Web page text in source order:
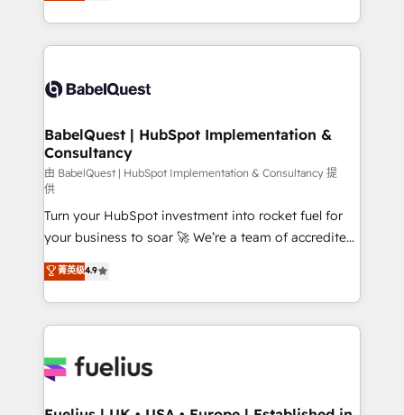
across ChatGPT, Claude, Perplexity, Gemini and
Innovation HubSpot Impact Award - Platform
Migration Excellence HubSpot Impact Award -
professionals.
with... • CRM implementation, reports & workflows,
and team training • CRM migration: Salesforce,
Custom API integrations & ERP systems inc. SAP and
super skilled members) • 150+ Clients for Sales Hub,
Marketing Hub, Service Hub, Data Hub and Website
(CMS) • ISO/IEC 27001:2022, ISO 9001:2015 and
now... ISO 42001: 2023 certified • Exclusive AI
'GuardHub' governance framework, based on ISO
42001 - helping you 'organise complexity' 𝗥𝗲𝗮𝗱𝘆
𝗳𝗼𝗿 𝘁𝗵𝗲 𝗻𝗲𝘅𝘁 𝘀𝘁𝗲𝗽? Click the 👈 '𝗖𝗼𝗻𝘁𝗮𝗰𝘁
𝗯𝘂𝘀𝗶𝗻𝗲𝘀𝘀' button to get in touch (𝘸𝘦'𝘳𝘦 𝘴𝘶𝘱𝘦𝘳
𝘳𝘦𝘴𝘱𝘰𝘯𝘴𝘪𝘷𝘦)
BabelQuest | HubSpot Implementation &
Consultancy
由 BabelQuest | HubSpot Implementation & Consultancy 提
供
Turn your HubSpot investment into rocket fuel for
your business to soar 🚀 We’re a team of accredited
HubSpot experts ready to help you. We can
implement the platform into complex business
environments, optimise what you've got and make
sure you can actually use it, build your website in
for you and execute it on HubSpot. We are on the
framework, meaning we've been accredited by
菁英级4.9